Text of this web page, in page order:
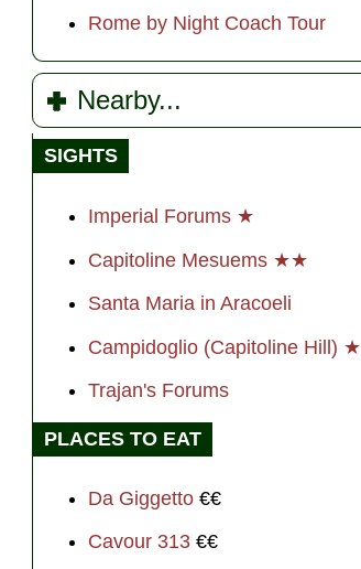
Rome by Night Coach Tour
Nearby...
SIGHTS
Imperial Forums ★
Capitoline Mesuems ★★
Santa Maria in Aracoeli
Campidoglio (Capitoline Hill) ★
Trajan's Forums
PLACES TO EAT
Da Giggetto €€
Cavour 313 €€